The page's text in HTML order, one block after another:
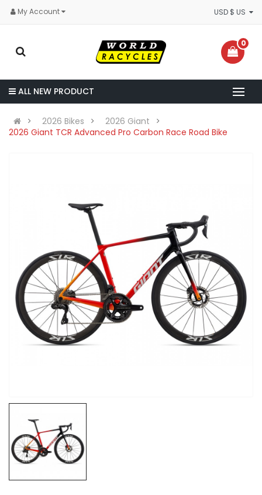
My Account
0
ALL NEW PRODUCT
2026 Bikes
2026 Giant
2026 Giant TCR Advanced Pro Carbon Race Road Bike